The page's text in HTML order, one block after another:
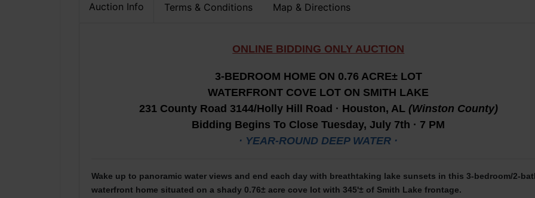
Auction Info Terms & Conditions Map & Directions
ONLINE BIDDING ONLY AUCTION
3-BEDROOM HOME ON 0.76 ACRE± LOT
WATERFRONT COVE LOT ON SMITH LAKE
231 County Road 3144/Holly Hill Road · Houston, AL (Winston County)
Bidding Begins To Close Tuesday, July 7th · 7 PM
· YEAR-ROUND DEEP WATER ·
Wake up to panoramic water views and end each day with breathtaking lake sunsets in this 3-bedroom/2-
waterfront home situated on a shady 0.76± acre cove lot with 345'± of Smith Lake frontage.